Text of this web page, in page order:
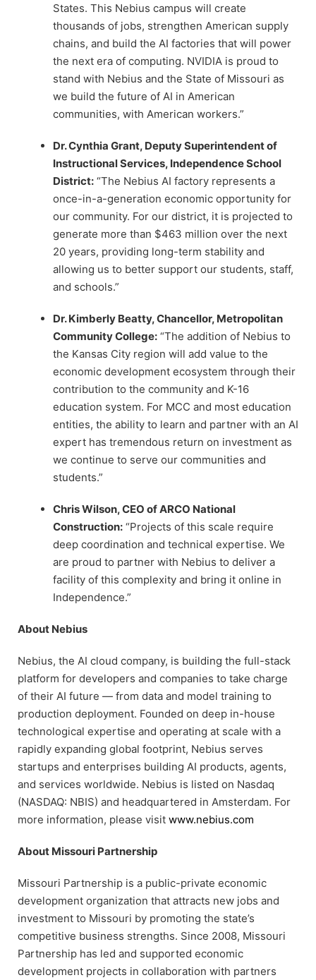
States. This Nebius campus will create
thousands of jobs, strengthen American supply
chains, and build the AI factories that will power
the next era of computing. NVIDIA is proud to
stand with Nebius and the State of Missouri as
we build the future of AI in American
communities, with American workers.”
Dr. Cynthia Grant, Deputy Superintendent of
Instructional Services, Independence School
District: “The Nebius AI factory represents a
once-in-a-generation economic opportunity for
our community. For our district, it is projected to
generate more than $463 million over the next
20 years, providing long-term stability and
allowing us to better support our students, staff,
and schools.”
Dr. Kimberly Beatty, Chancellor, Metropolitan
Community College: “The addition of Nebius to
the Kansas City region will add value to the
economic development ecosystem through their
contribution to the community and K-16
education system. For MCC and most education
entities, the ability to learn and partner with an AI
expert has tremendous return on investment as
we continue to serve our communities and
students.”
Chris Wilson, CEO of ARCO National
Construction: “Projects of this scale require
deep coordination and technical expertise. We
are proud to partner with Nebius to deliver a
facility of this complexity and bring it online in
Independence.”
About Nebius
Nebius, the AI cloud company, is building the full-stack
platform for developers and companies to take charge
of their AI future — from data and model training to
production deployment. Founded on deep in-house
technological expertise and operating at scale with a
rapidly expanding global footprint, Nebius serves
startups and enterprises building AI products, agents,
and services worldwide. Nebius is listed on Nasdaq
(NASDAQ: NBIS) and headquartered in Amsterdam. For
more information, please visit www.nebius.com
About Missouri Partnership
Missouri Partnership is a public-private economic
development organization that attracts new jobs and
investment to Missouri by promoting the state’s
competitive business strengths. Since 2008, Missouri
Partnership has led and supported economic
development projects in collaboration with partners